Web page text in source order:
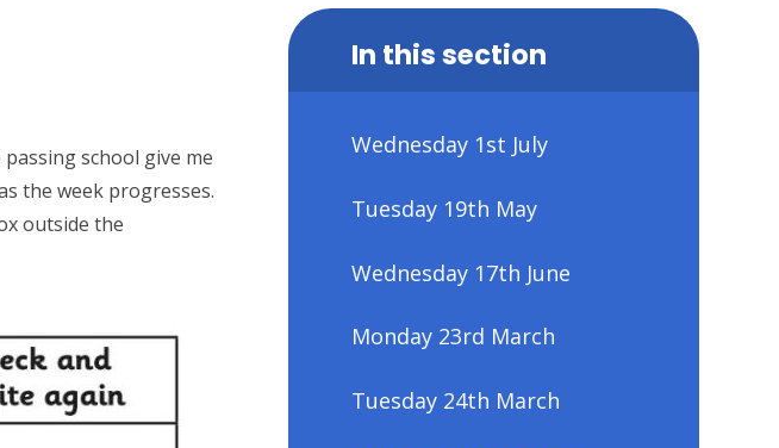
school give me
the week progresses.
outside the
In this section
Wednesday 1st July
Tuesday 19th May
Wednesday 17th June
Monday 23rd March
Tuesday 24th March